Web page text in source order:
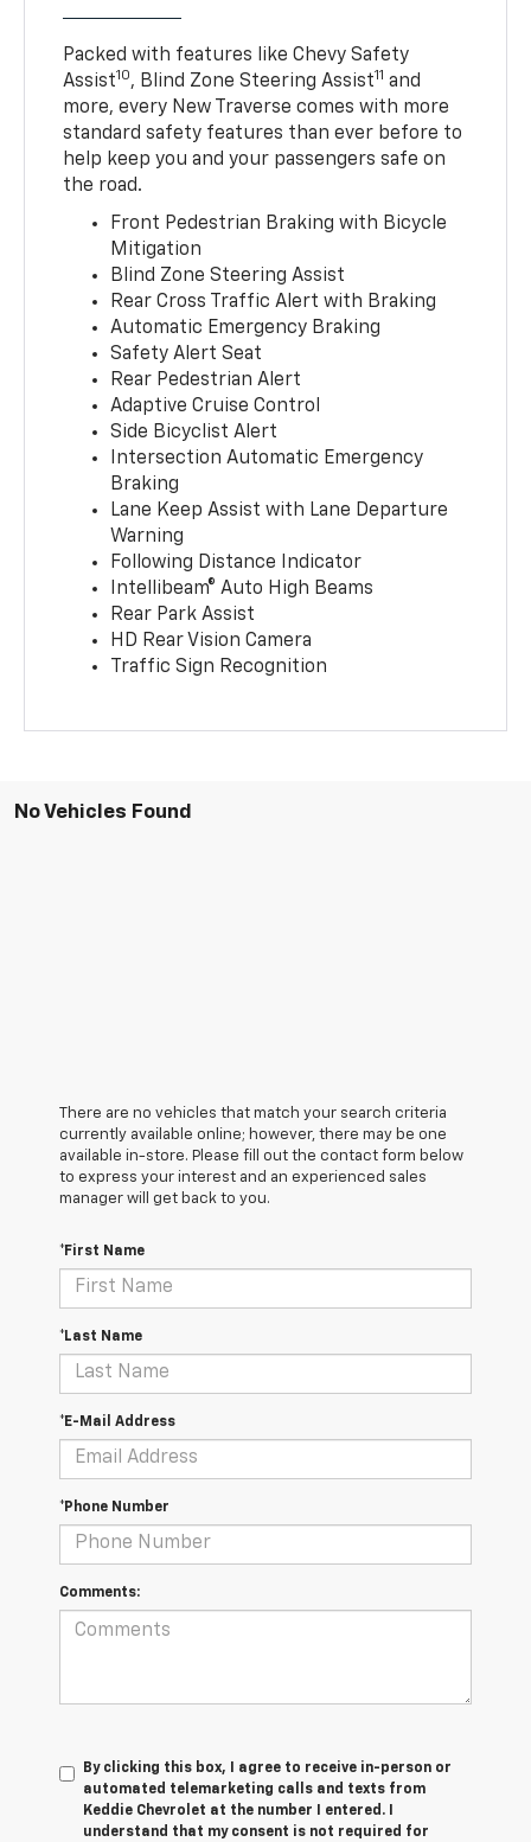
Packed with features like Chevy Safety
Assist10, Blind Zone Steering Assist11 and
more, every New Traverse comes with more
standard safety features than ever before to
help keep you and your passengers safe on
the road.
Front Pedestrian Braking with Bicycle
Mitigation
Blind Zone Steering Assist
Rear Cross Traffic Alert with Braking
Automatic Emergency Braking
Safety Alert Seat
Rear Pedestrian Alert
Adaptive Cruise Control
Side Bicyclist Alert
Intersection Automatic Emergency
Braking
Lane Keep Assist with Lane Departure
Warning
Following Distance Indicator
Intellibeam® Auto High Beams
Rear Park Assist
HD Rear Vision Camera
Traffic Sign Recognition
No Vehicles Found
There are no vehicles that match your search criteria
currently available online; however, there may be one
available in-store. Please fill out the contact form below
to express your interest and an experienced sales
manager will get back to you.
*First Name
*Last Name
*E-Mail Address
*Phone Number
Comments:
By clicking this box, I agree to receive in-person or
automated telemarketing calls and texts from
Keddie Chevrolet at the number I entered. I
understand that my consent is not required for